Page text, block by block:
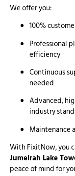
We offer you:
100%
Professional
efficiency
Continuous
needed
Advanced,
industry
Maintenance
With FixitNow, you
Jumeirah Lake
peace of mind for